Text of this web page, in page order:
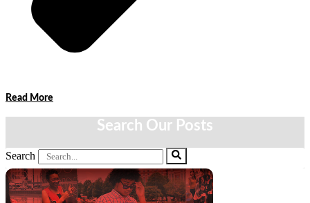
Read More
Search Our Posts
Search